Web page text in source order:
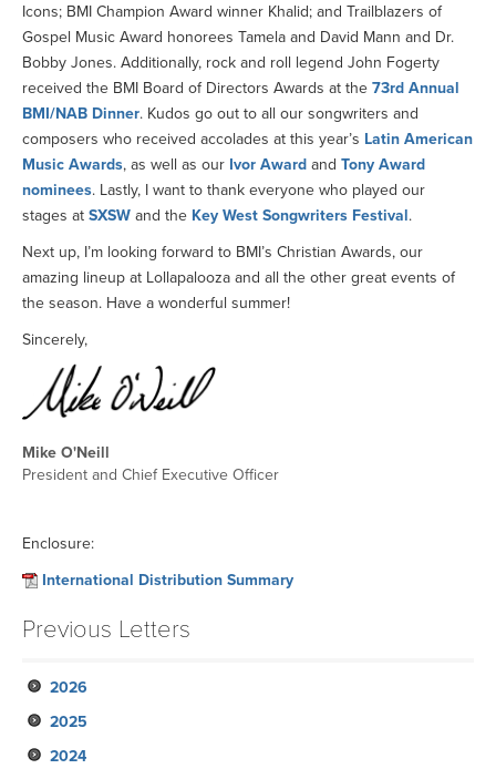
Icons; BMI Champion Award winner Khalid; and Trailblazers of
Gospel Music Award honorees Tamela and David Mann and Dr.
Bobby Jones. Additionally, rock and roll legend John Fogerty
received the BMI Board of Directors Awards at the 73rd Annual
BMI/NAB Dinner. Kudos go out to all our songwriters and
composers who received accolades at this year’s Latin American
Music Awards, as well as our Ivor Award and Tony Award
nominees. Lastly, I want to thank everyone who played our
stages at SXSW and the Key West Songwriters Festival.
Next up, I’m looking forward to BMI’s Christian Awards, our
amazing lineup at Lollapalooza and all the other great events of
the season. Have a wonderful summer!
Sincerely,
Mike O'Neill
President and Chief Executive Officer
Enclosure:
International Distribution Summary
Previous Letters
2026
May
February
2025
November
2024